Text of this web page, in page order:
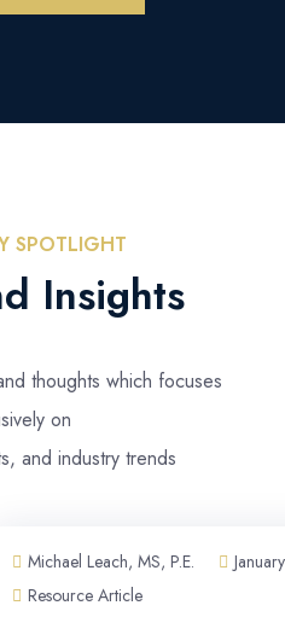
SPOTLIGHT
Insights
thoughts which focuses
on
and industry trends
January 2026